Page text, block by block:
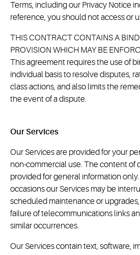
Terms, including our Privacy Notice
reference, you should not access or
THIS CONTRACT CONTAINS A
PROVISION WHICH MAY BE
This agreement requires the use of
individual basis to resolve disputes,
class actions, and also limits the
the event of a dispute.
Our Services
Our Services are provided for your
non-commercial use. The content of
provided for general information
occasions our Services may be
scheduled maintenance or
failure of telecommunications links
similar occurrences.
Our Services contain text, software,